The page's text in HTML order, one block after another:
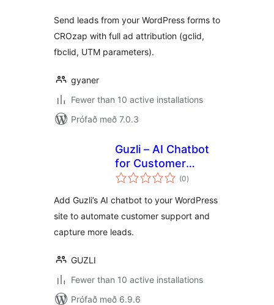
Send leads from your WordPress forms to
CROzap with full ad attribution (gclid,
fbclid, UTM parameters).
gyaner
Fewer than 10 active installations
Prófað með 7.0.3
Guzli – AI Chatbot
for Customer
Support & Lead
(0samtals
einkunnagjafir
)
Add Guzli’s AI chatbot to your WordPress
site to automate customer support and
capture more leads.
GUZLI
Fewer than 10 active installations
Prófað með 6.9.6